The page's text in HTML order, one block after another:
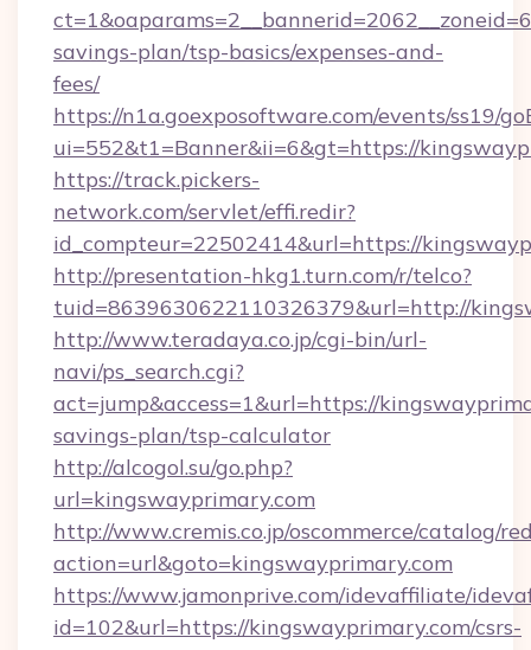
savings-plan/tsp-basics/expenses-and-
fees/
https://n1a.goexposoftware.com/events/ss19/
ui=552&t1=Banner&ii=6&gt=https://
https://track.pickers-
network.com/servlet/effi.redir?
id_compteur=22502414&url=https://
http://presentation-hkg1.turn.com/r/telco?
tuid=8639630622110326379&url=http://
http://www.teradaya.co.jp/cgi-bin/url-
navi/ps_search.cgi?
act=jump&access=1&url=https://
savings-plan/tsp-calculator
http://alcogol.su/go.php?
url=kingswayprimary.com
http://www.cremis.co.jp/oscommerce/catalog/
action=url&goto=kingswayprimary.com
https://www.jamonprive.com/idevaffiliate/
id=102&url=https://kingswayprimary.com/csrs-